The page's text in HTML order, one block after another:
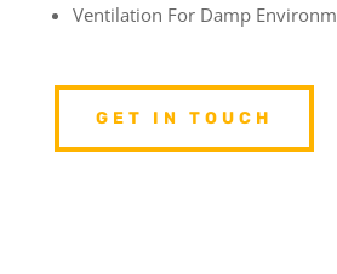
Ventilation For Damp
GET IN TOUCH